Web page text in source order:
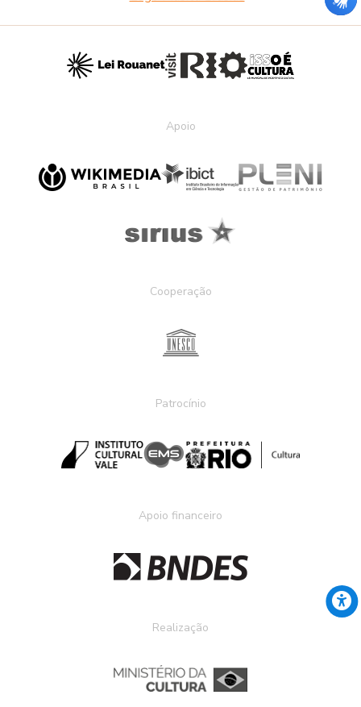
Apoio
Cooperação
Patrocínio
Apoio financeiro
Realização